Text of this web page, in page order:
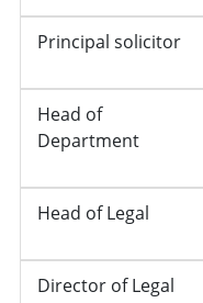
Principal solicitor
Head of
Department
Head of Legal
Director of Legal